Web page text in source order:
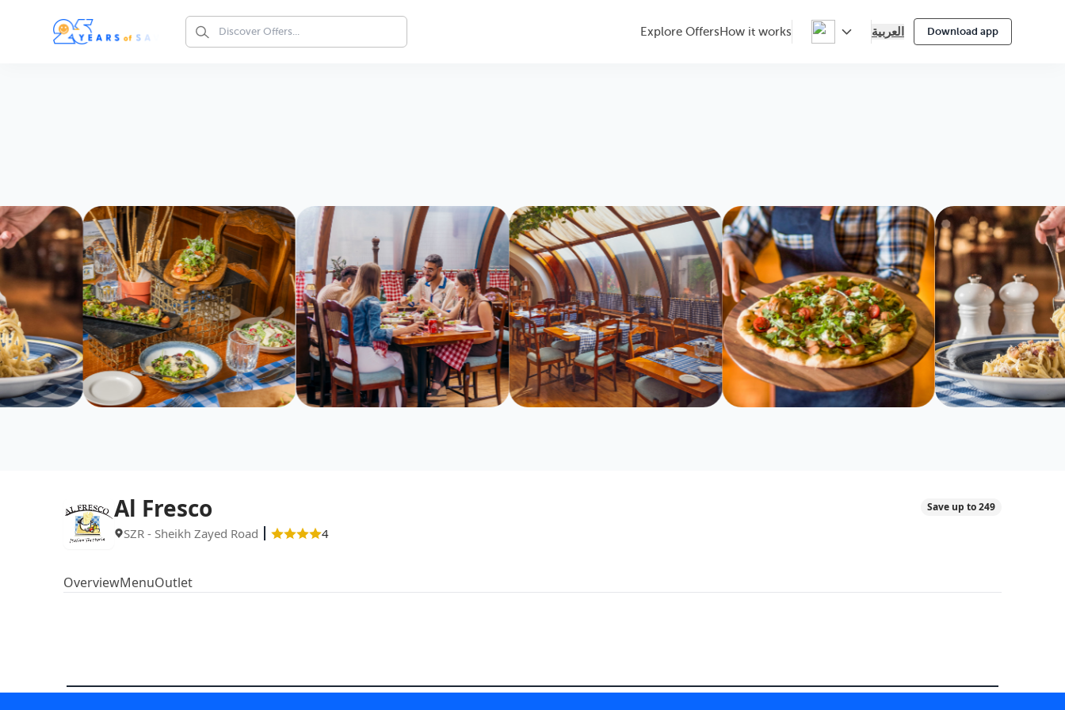
Explore Offers How it works العربية Download app
Al Fresco
SZR - Sheikh Zayed Road 4
Save up to 249
OverviewMenuOutlet